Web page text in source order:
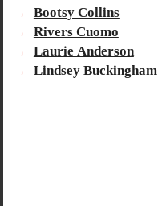
Bootsy Collins
Rivers Cuomo
Laurie Anderson
Lindsey Buckingham